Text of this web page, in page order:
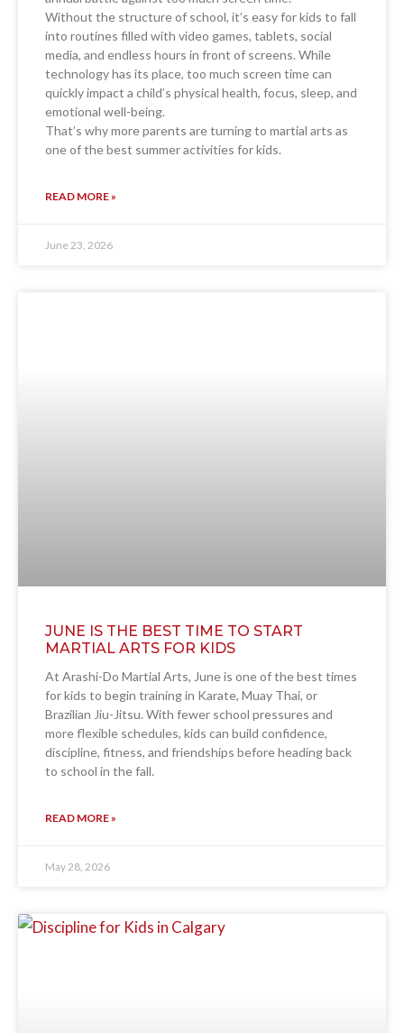
Without the structure of school, it’s easy for kids to fall
into routines filled with video games, tablets, social
media, and endless hours in front of screens. While
technology has its place, too much screen time can
quickly impact a child’s physical health, focus, sleep, and
emotional well-being.
That’s why more parents are turning to martial arts as
one of the best summer activities for kids.
READ MORE »
June 23, 2026
JUNE IS THE BEST TIME TO START
MARTIAL ARTS FOR KIDS
At Arashi-Do Martial Arts, June is one of the best times
for kids to begin training in Karate, Muay Thai, or
Brazilian Jiu-Jitsu. With fewer school pressures and
more flexible schedules, kids can build confidence,
discipline, fitness, and friendships before heading back
to school in the fall.
READ MORE »
May 28, 2026